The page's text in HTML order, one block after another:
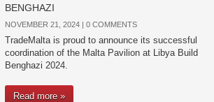
BENGHAZI
NOVEMBER 21, 2024 | 0 COMMENTS
TradeMalta is proud to announce its successful
coordination of the Malta Pavilion at Libya Build
Benghazi 2024.
Read more »